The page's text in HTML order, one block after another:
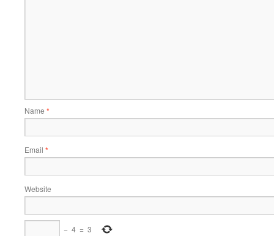
Name *
Email *
Website
− 4 = 3